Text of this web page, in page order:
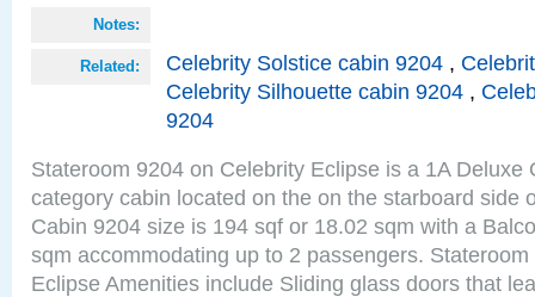
Notes:
Related: Celebrity Solstice cabin 9204 ,
Celebrity Silhouette cabin 9204 ,
9204
Stateroom 9204 on Celebrity Eclipse is a 1A Deluxe
category cabin located on the on the starboard side
Cabin 9204 size is 194 sqf or 18.02 sqm with a
sqm accommodating up to 2 passengers.
Eclipse Amenities include Sliding glass doors that